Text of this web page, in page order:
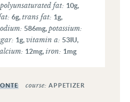
polyunsaturated fat: 10g,
6g,trans fat: 1g,
586mg,potassium:
1g,vitamin a: 53IU,
12mg,iron: 1mg
course: APPETIZER